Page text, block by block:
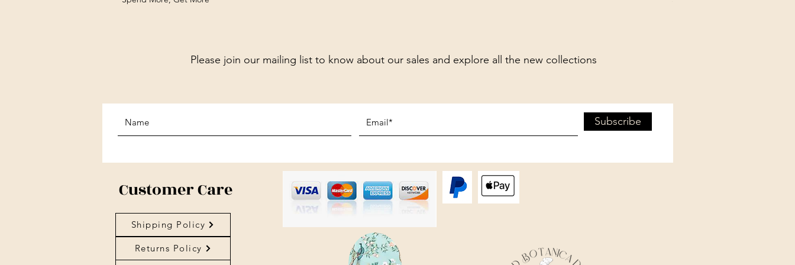
Please join our mailing list to know about our sales and explore all the new collections
Subscribe
Customer Care
Shipping Policy
Returns Policy